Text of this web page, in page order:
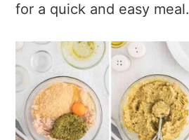
for a quick and easy meal.